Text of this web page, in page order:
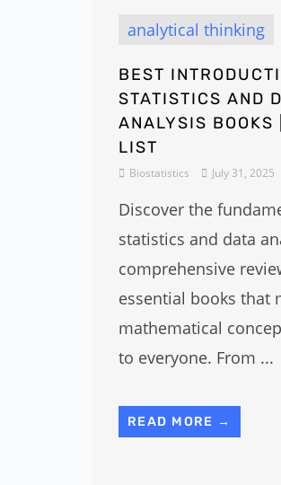
analytical thinking
BEST
STATISTICS AND
ANALYSIS
LIST
Biostatistics July 31, 2025
Discover the
statistics and data
comprehensive
essential books that
mathematical
to everyone. From ...
READ MORE →